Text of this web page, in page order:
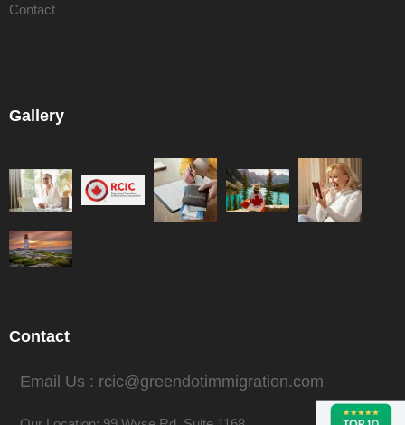
Contact
Gallery
Contact
Email Us : rcic@greendotimmigration.com